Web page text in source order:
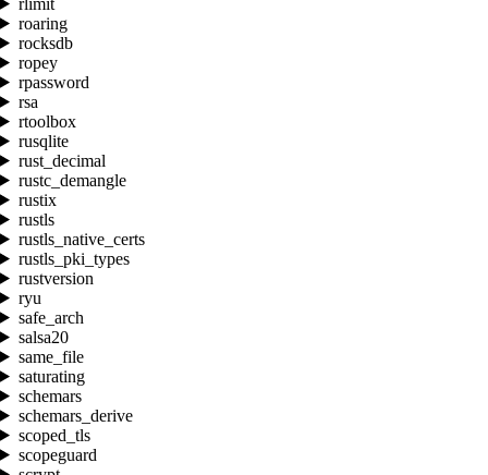
roaring
rocksdb
ropey
rpassword
rsa
rtoolbox
rusqlite
rust_decimal
rustc_demangle
rustix
rustls
rustls_native_certs
rustls_pki_types
rustversion
ryu
safe_arch
salsa20
same_file
saturating
schemars
schemars_derive
scoped_tls
scopeguard